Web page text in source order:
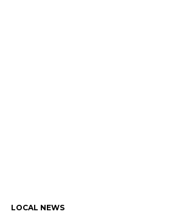
LOCAL NEWS